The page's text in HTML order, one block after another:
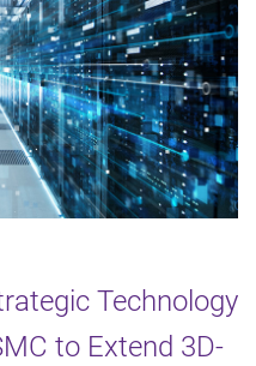
Technology
to Extend 3D-